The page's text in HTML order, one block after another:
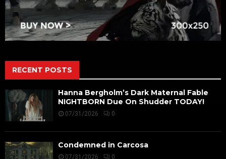
RECENT POSTS
Hanna Bergholm’s Dark Maternal Fable
NIGHTBORN Due On Shudder TODAY!
07/31/2026 0
Condemned in Carcosa
07/31/2026 0